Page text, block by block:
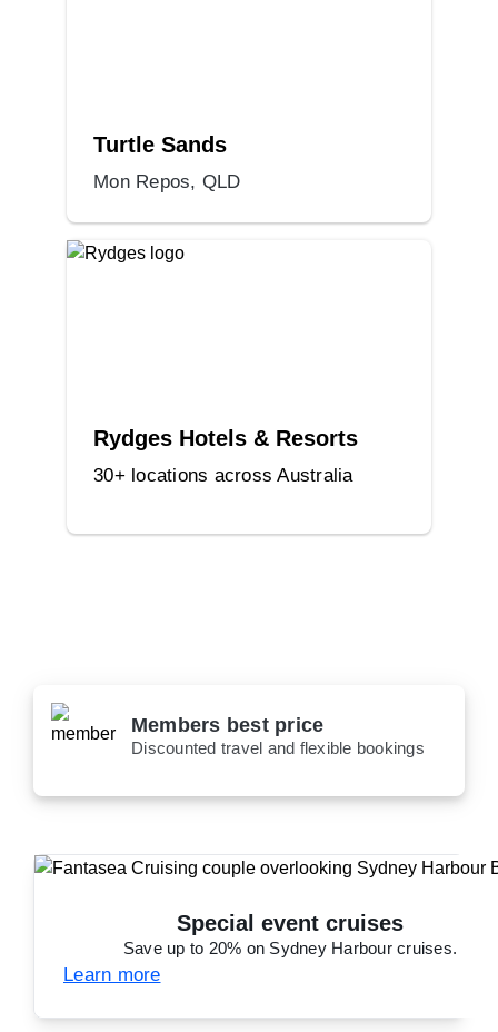
Turtle Sands
Mon Repos, QLD
Rydges Hotels & Resorts
30+ locations across Australia
Members best price
Discounted travel and flexible bookings
Special event cruises
Save up to 20% on Sydney Harbour cruises.
Learn more